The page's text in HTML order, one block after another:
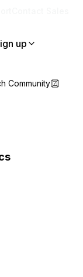
up
Community